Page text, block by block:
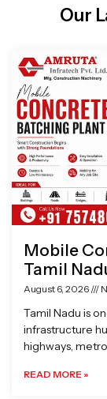
Our
Mobile
Tamil
August 6, 2026
Tamil Nadu is
infrastructure
highways,
READ MORE »